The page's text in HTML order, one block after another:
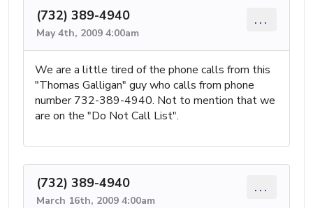
(732) 389-4940
May 4th, 2009 4:00am
...
We are a little tired of the phone calls from this
"Thomas Galligan" guy who calls from phone
number 732-389-4940. Not to mention that we
are on the "Do Not Call List".
(732) 389-4940
March 16th, 2009 4:00am
...